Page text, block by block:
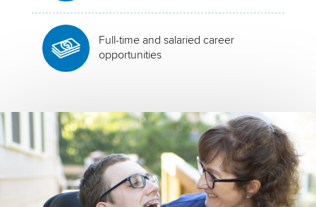
Full-time and salaried career
opportunities